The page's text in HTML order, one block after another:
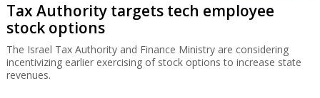
Tax Authority targets tech employee
stock options
The Israel Tax Authority and Finance Ministry are considering
incentivizing earlier exercising of stock options to increase state
revenues.